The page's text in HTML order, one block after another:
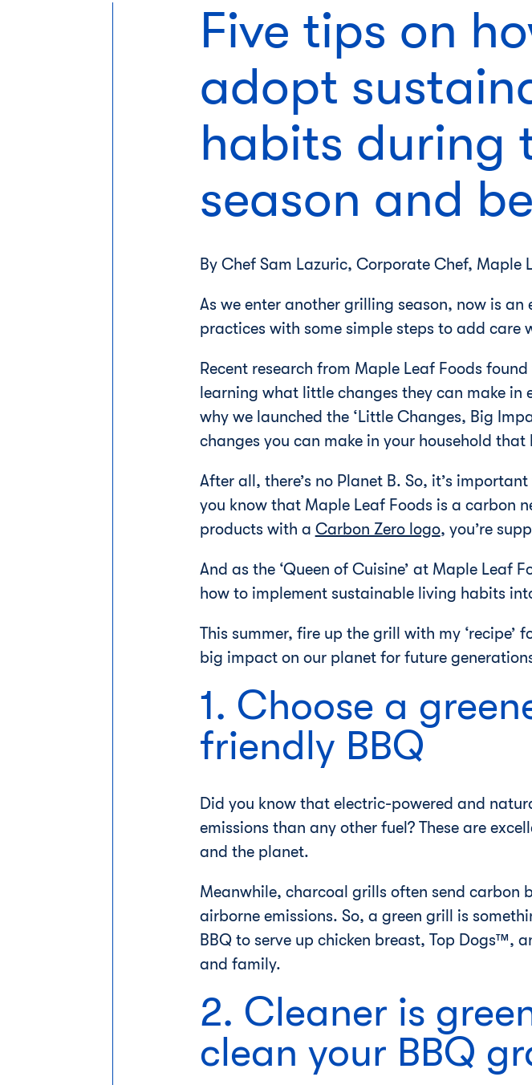
Five tips on
adopt
habits during
season and
By Chef Sam Lazuric, Corporate Chef, Maple
As we enter another grilling season, now is
practices with some simple steps to add care
Recent research from Maple Leaf Foods
learning what little changes they can make in
why we launched the ‘Little Changes, Big
changes you can make in your household
After all, there’s no Planet B. So, it’s
you know that Maple Leaf Foods is a carbon
products with a Carbon Zero logo, you’re
And as the ‘Queen of Cuisine’ at Maple Leaf
how to implement sustainable living habits
This summer, fire up the grill with my
big impact on our planet for future
1. Choose a
friendly BBQ
Did you know that electric-powered and
emissions than any other fuel? These are
and the planet.
Meanwhile, charcoal grills often send carbon
airborne emissions. So, a green grill is
BBQ to serve up chicken breast, Top Dogs™,
and family.
2. Cleaner is
clean your BBQ